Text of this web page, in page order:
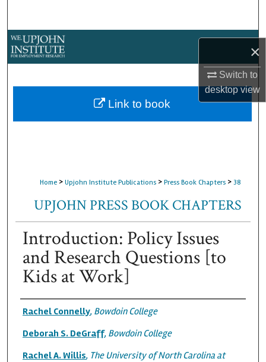
×
Switch to
desktopview
About
Home > Upjohn Institute Publications > Press Book Chapters > 38
UPJOHN PRESS BOOK CHAPTERS
Introduction: Policy Issues
and Research Questions [to
Kids at Work]
Authors
Rachel Connelly, Bowdoin College
Deborah S. DeGraff, Bowdoin College
Rachel A. Willis, The University of North Carolina at
Link to book